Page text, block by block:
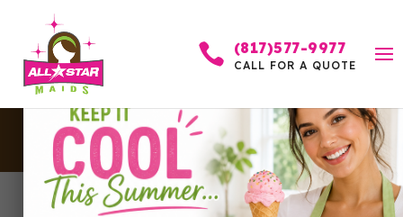
 (817)577-9977
CALL FOR A QUOTE
Cleaning Flyers